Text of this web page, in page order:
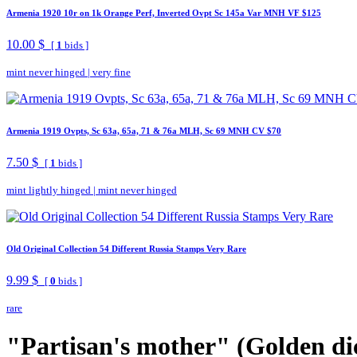
Armenia 1920 10r on 1k Orange Perf, Inverted Ovpt Sc 145a Var MNH VF $125
10.00 $ [ 1 bids ]
mint never hinged | very fine
Armenia 1919 Ovpts, Sc 63a, 65a, 71 & 76a MLH, Sc 69 MNH CV $70
7.50 $ [ 1 bids ]
mint lightly hinged | mint never hinged
Old Original Collection 54 Different Russia Stamps Very Rare
9.99 $ [ 0 bids ]
rare
"Partisan's mother" (Golden